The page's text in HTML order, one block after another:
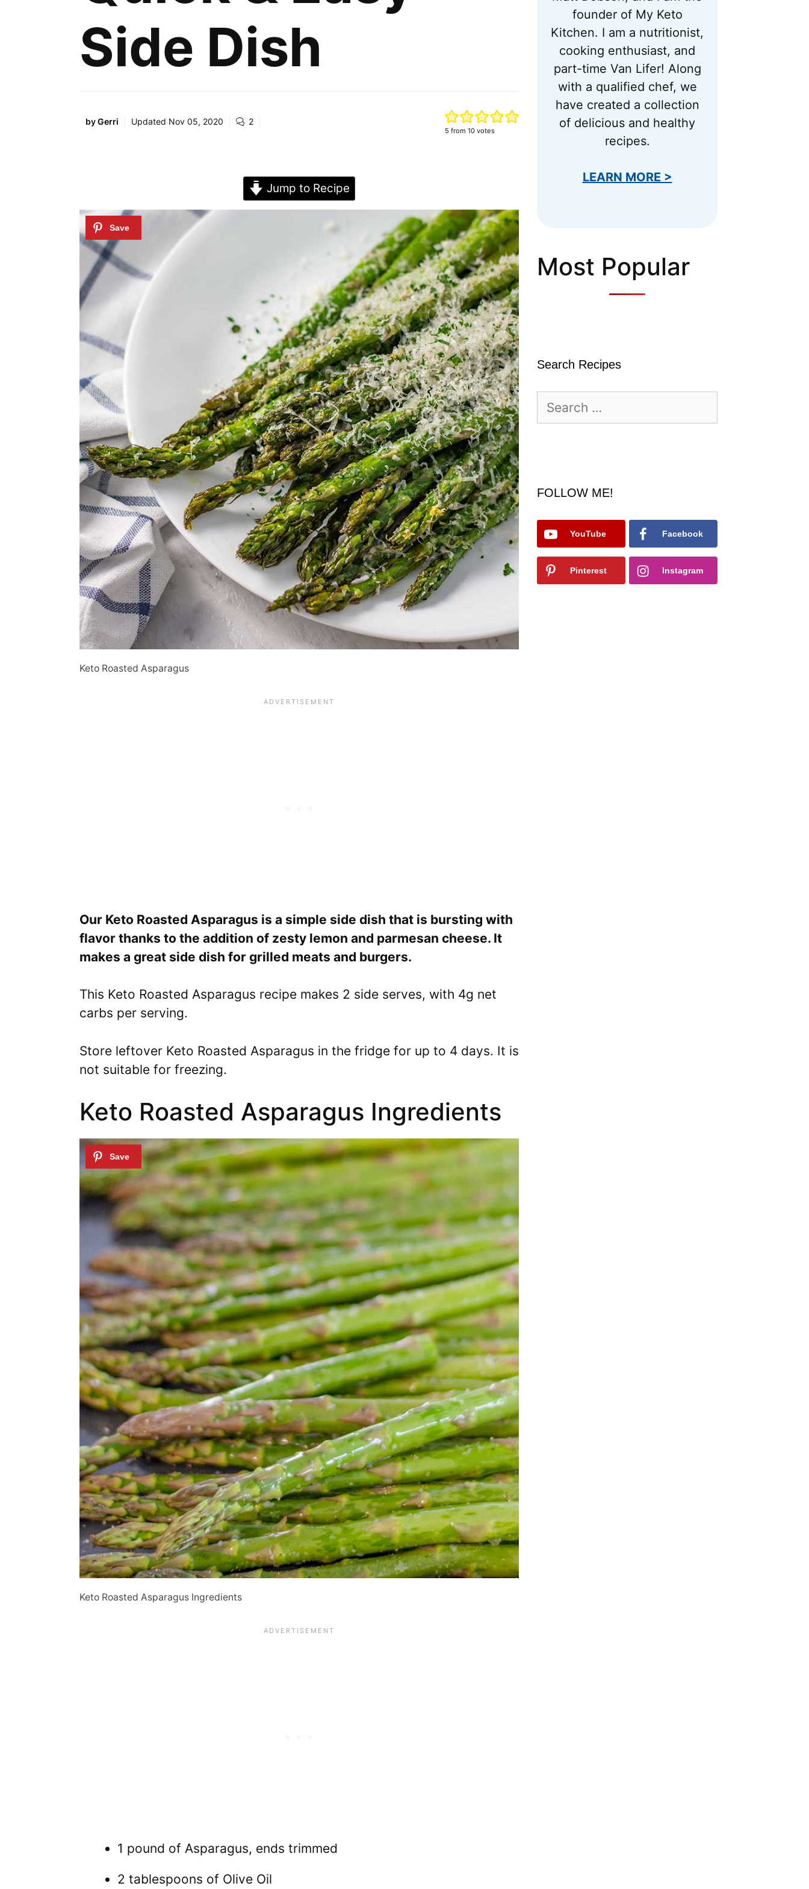
Side Dish
byGerri Updated Nov 05, 2020 2
5 from 10votes
Jump to Recipe
Keto Roasted Asparagus
Our Keto Roasted Asparagus is a simple side dish that is bursting with
flavor thanks to the addition of zesty lemon and parmesan cheese. It
makes a great side dish for grilled meats and burgers.
This Keto Roasted Asparagus recipe makes 2 side serves, with 4g net
carbs per serving.
Store leftover Keto Roasted Asparagus in the fridge for up to 4 days. It is
not suitable for freezing.
Keto Roasted Asparagus Ingredients
Keto Roasted Asparagus Ingredients
1 pound of Asparagus, ends trimmed
2 tablespoons of Olive Oil
founder of My Keto
Kitchen. I am a nutritionist,
cooking enthusiast, and
part-time Van Lifer! Along
with a qualified chef, we
have created a collection
of delicious and healthy
recipes.
LEARN MORE >
Most Popular
Search Recipes
for:
FOLLOW ME!
YouTube Facebook
Pinterest Instagram